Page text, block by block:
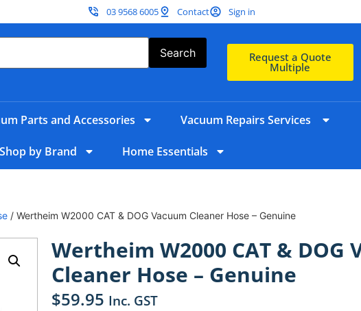
03 9568 6005 Contact Sign in
Search Request a Quote
Multiple
Parts and Accessories Vacuum Repairs Services
Shop by Brand Home Essentials
/ Wertheim W2000 CAT & DOG Vacuum Cleaner Hose – Genuine
Wertheim W2000 CAT & DOG
Cleaner Hose – Genuine
$59.95 Inc. GST